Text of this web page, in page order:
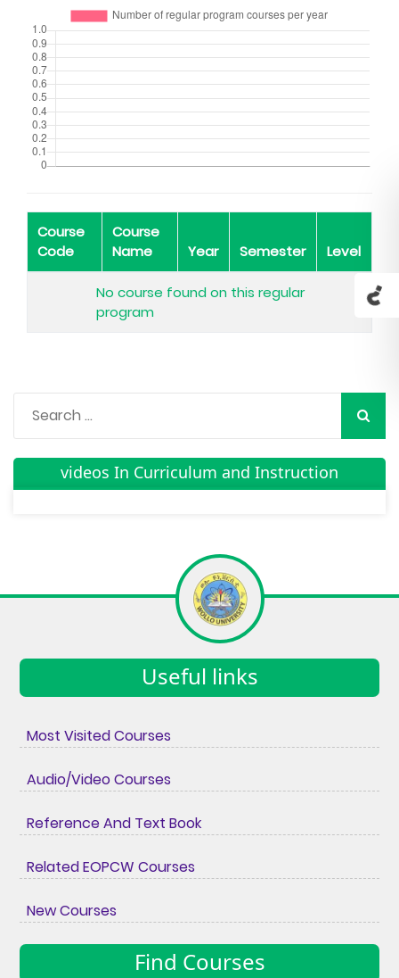
Course
Code
Course
Name
Year Semester Level
No course found on this regular
program
videos In Curriculum and Instruction
Useful links
Most Visited Courses
Audio/Video Courses
Reference And Text Book
Related EOPCW Courses
New Courses
Find Courses